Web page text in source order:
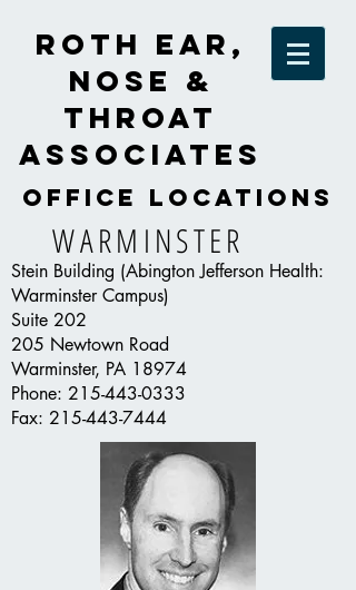
Roth Ear,
Nose &
Throat
Associates
OFFICE LOCATIONS
WARMINSTER
Stein Building (Abington Jefferson Health:
Warminster Campus)
Suite 202
205 Newtown Road
Warminster, PA 18974
Phone: 215-443-0333
Fax: 215-443-7444